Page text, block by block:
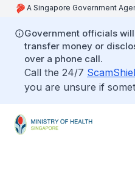
A Singapore Government
Government officials
transfer money or
over a phone call.
Call the 24/7
you are unsure if